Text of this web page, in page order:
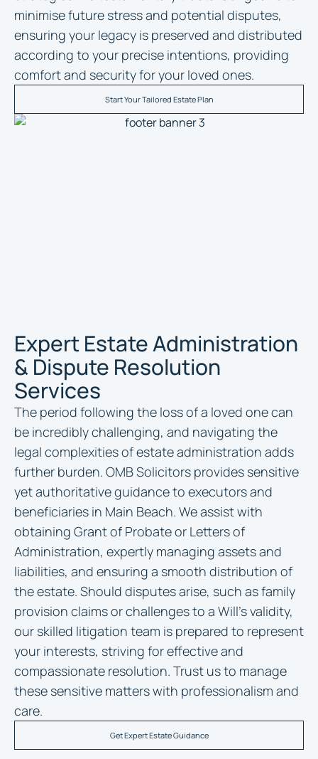
minimise future stress and potential disputes,
ensuring your legacy is preserved and distributed
according to your precise intentions, providing
comfort and security for your loved ones.
Start Your Tailored Estate Plan
Expert Estate Administration
& Dispute Resolution
Services
The period following the loss of a loved one can
be incredibly challenging, and navigating the
legal complexities of estate administration adds
further burden. OMB Solicitors provides sensitive
yet authoritative guidance to executors and
beneficiaries in Main Beach. We assist with
obtaining Grant of Probate or Letters of
Administration, expertly managing assets and
liabilities, and ensuring a smooth distribution of
the estate. Should disputes arise, such as family
provision claims or challenges to a Will’s validity,
our skilled litigation team is prepared to represent
your interests, striving for effective and
compassionate resolution. Trust us to manage
these sensitive matters with professionalism and
care.
Get Expert Estate Guidance